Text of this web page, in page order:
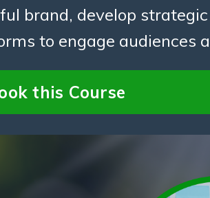
brand, develop
to engage audiences
this Course